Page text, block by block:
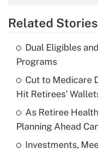
Recently Updated Q&As
What is the
income?
Recently Updated Q&As
What is a high
purposes of an
Related Stories
Dual Eligibles
Programs
Cut to Medicare
Hit Retirees'
As Retiree
Planning Ahead
Investments,